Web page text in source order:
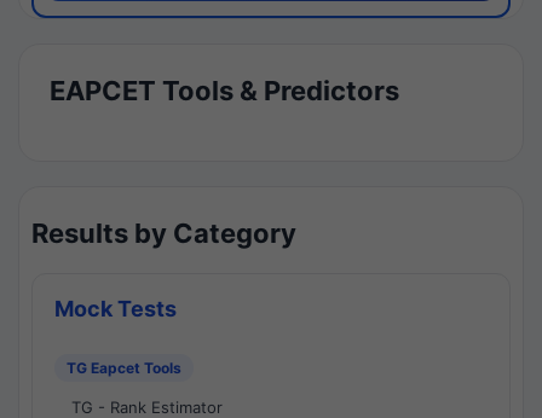
EAPCET Tools & Predictors
Results by Category
Mock Tests
TG Eapcet Tools
TG - Rank Estimator